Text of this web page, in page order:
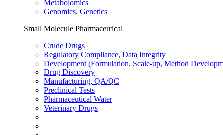
Metabolomics
Genomics, Genetics
Small Molecule Pharmaceutical
Crude Drugs
Regulatory Compliance, Data Integrity
Development (Formulation, Scale-up, Method
Drug Discovery
Manufacturing, QA/QC
Preclinical Tests
Pharmaceutical Water
Veterinary Drugs